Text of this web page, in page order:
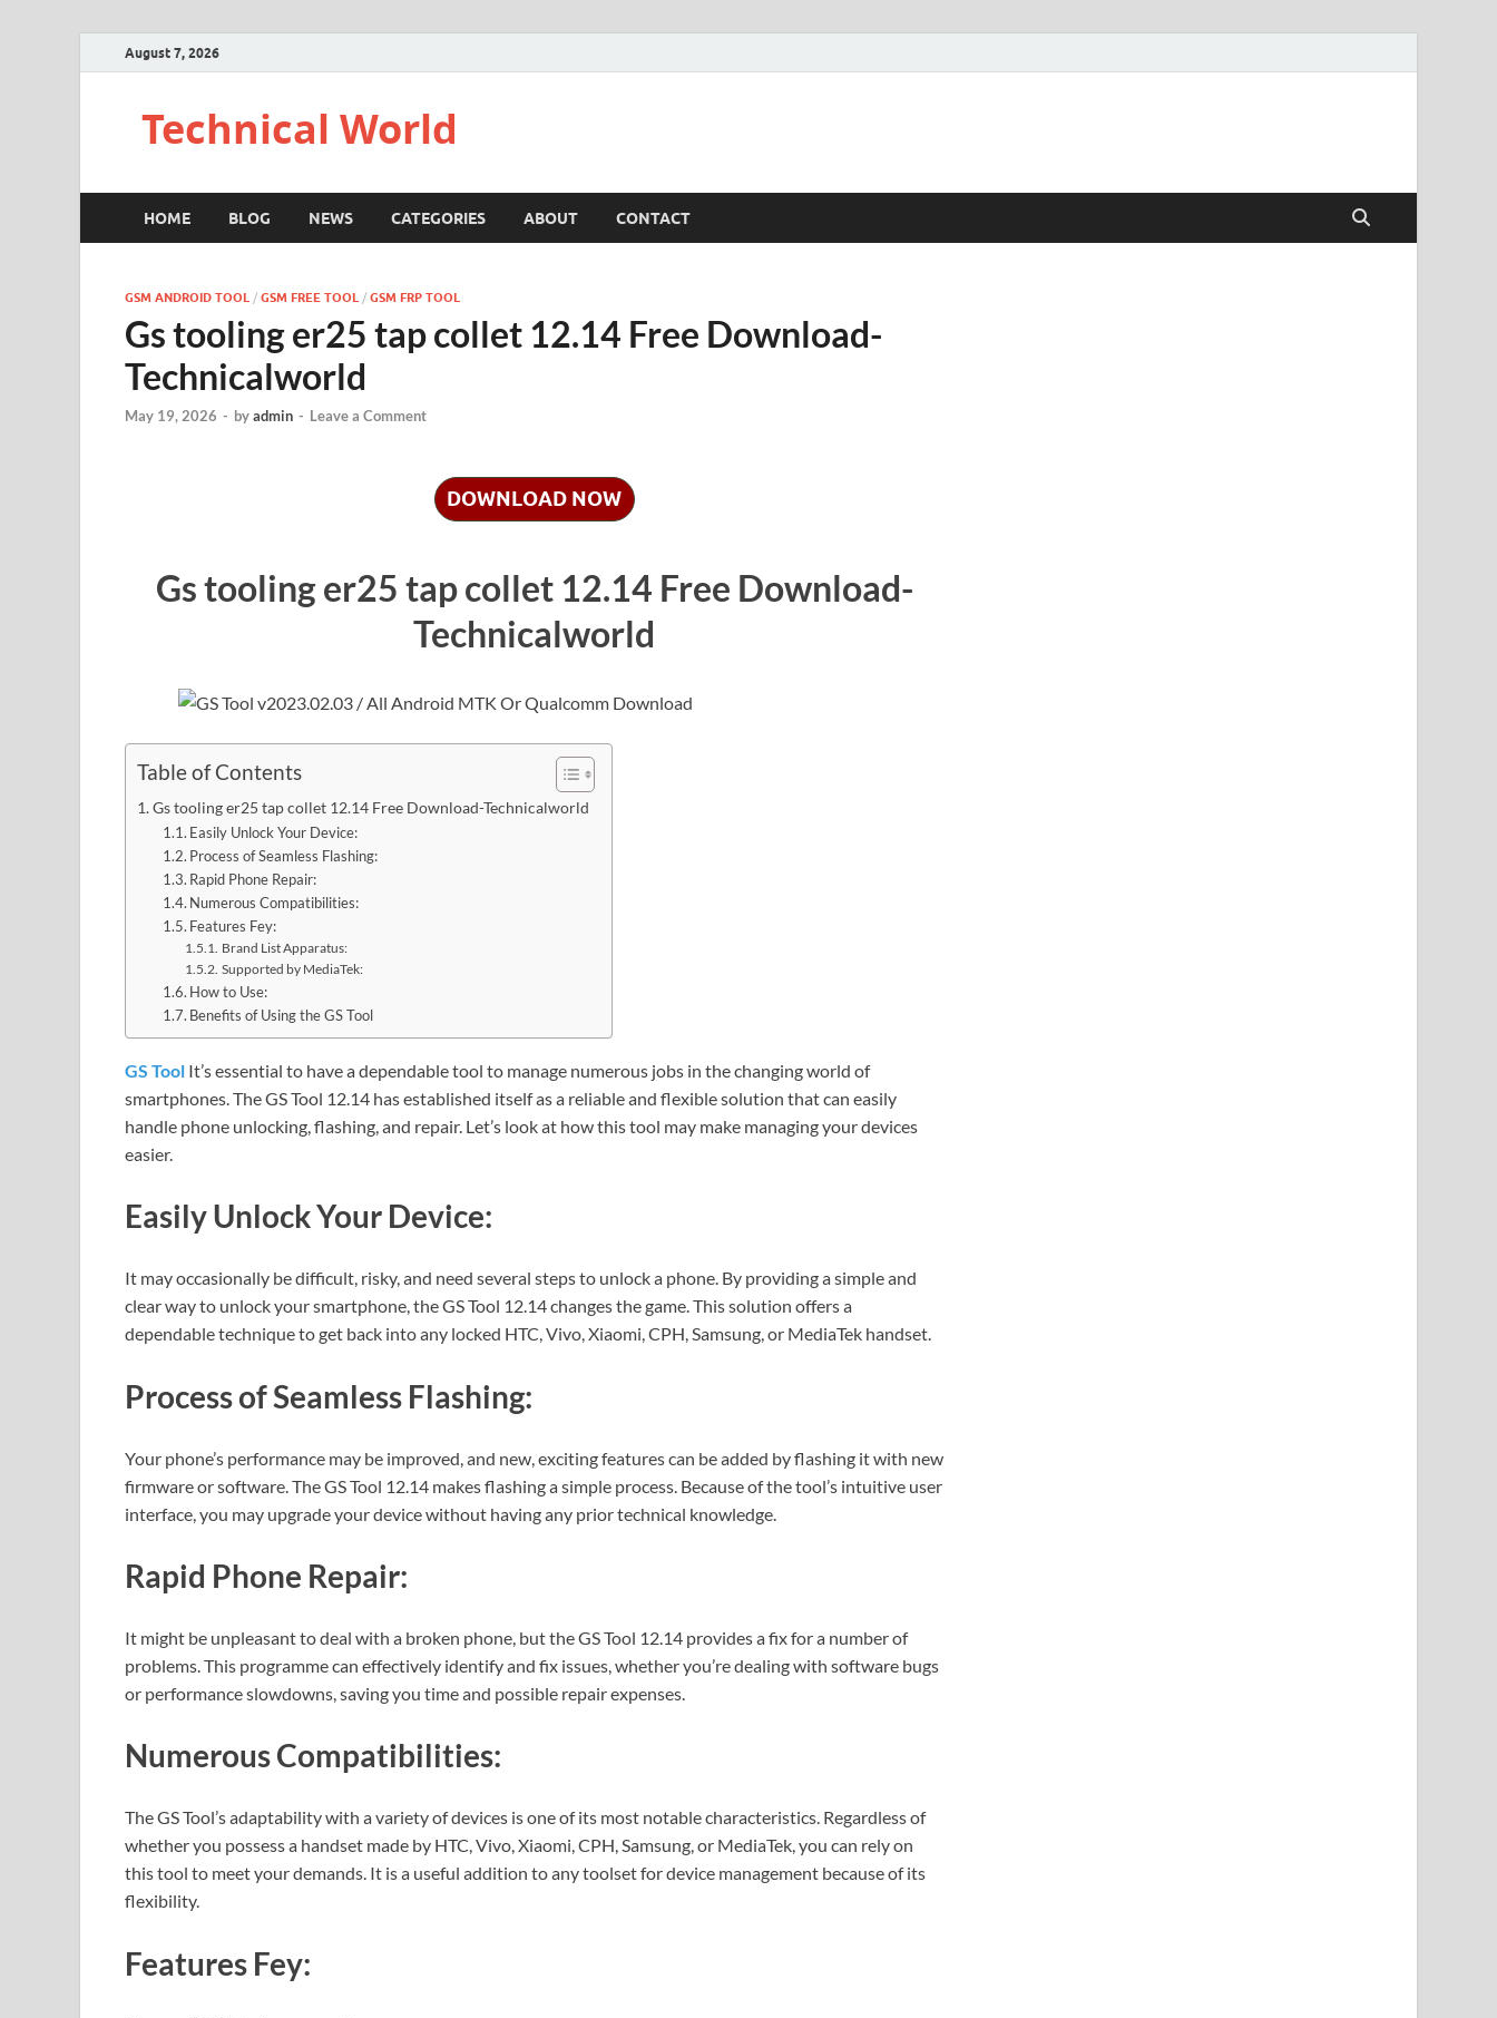
August 7, 2026
Technical World
HOME BLOG NEWS CATEGORIES ABOUT CONTACT
GSM ANDROID TOOL / GSM FREE TOOL / GSM FRP TOOL
Gs tooling er25 tap collet 12.14 Free Download-
Technicalworld
May 19, 2026 - byadmin - Leave a Comment
DOWNLOAD NOW
Gs tooling er25 tap collet 12.14 Free Download-
Technicalworld
Table of Contents
Gs tooling er25 tap collet 12.14 Free Download-Technicalworld
Easily Unlock Your Device:
Process of Seamless Flashing:
Rapid Phone Repair:
Numerous Compatibilities:
Features Fey:
Brand List Apparatus:
Supported by MediaTek:
How to Use:
Benefits of Using the GS Tool
GS Tool It’s essential to have a dependable tool to manage numerous jobs in the changing world of
smartphones. The GS Tool 12.14 has established itself as a reliable and flexible solution that can easily
handle phone unlocking, flashing, and repair. Let’s look at how this tool may make managing your devices
easier.
Easily Unlock Your Device:
It may occasionally be difficult, risky, and need several steps to unlock a phone. By providing a simple and
clear way to unlock your smartphone, the GS Tool 12.14 changes the game. This solution offers a
dependable technique to get back into any locked HTC, Vivo, Xiaomi, CPH, Samsung, or MediaTek handset.
Process of Seamless Flashing:
Your phone’s performance may be improved, and new, exciting features can be added by flashing it with new
firmware or software. The GS Tool 12.14 makes flashing a simple process. Because of the tool’s intuitive user
interface, you may upgrade your device without having any prior technical knowledge.
Rapid Phone Repair:
It might be unpleasant to deal with a broken phone, but the GS Tool 12.14 provides a fix for a number of
problems. This programme can effectively identify and fix issues, whether you’re dealing with software bugs
or performance slowdowns, saving you time and possible repair expenses.
Numerous Compatibilities:
The GS Tool’s adaptability with a variety of devices is one of its most notable characteristics. Regardless of
whether you possess a handset made by HTC, Vivo, Xiaomi, CPH, Samsung, or MediaTek, you can rely on
this tool to meet your demands. It is a useful addition to any toolset for device management because of its
flexibility.
Features Fey: